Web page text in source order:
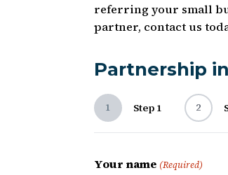
referring your small
partner, contact us
Partnership
1 Step 1 2
Your name (Required)